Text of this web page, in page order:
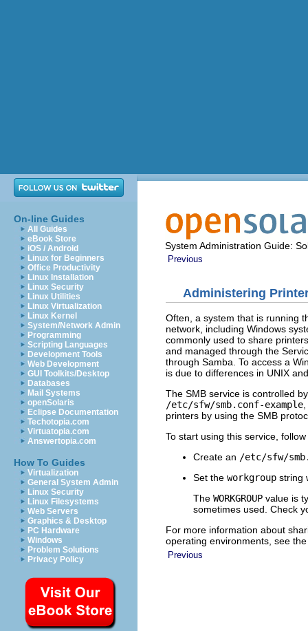
On-line Guides
All Guides
eBook Store
iOS / Android
Linux for Beginners
Office Productivity
Linux Installation
Linux Security
Linux Utilities
Linux Virtualization
Linux Kernel
System/Network Admin
Programming
Scripting Languages
Development Tools
Web Development
GUI Toolkits/Desktop
Databases
Mail Systems
openSolaris
Eclipse Documentation
Techotopia.com
Virtuatopia.com
Answertopia.com
How To Guides
Virtualization
General System Admin
Linux Security
Linux Filesystems
Web Servers
Graphics & Desktop
PC Hardware
Windows
Problem Solutions
Privacy Policy
System Administration Guide:
Previous
Administering
Often, a system that is running
network, including Windows
commonly used to share
and managed through the
through Samba. To access a
is due to differences in UNIX
The SMB service is controlled
/etc/sfw/smb.conf-example
printers by using the SMB
To start using this service,
Create an /etc/sfw/
Set the workgroup string
The WORKGROUP value is
sometimes used. Check
For more information about
operating environments, see
Previous